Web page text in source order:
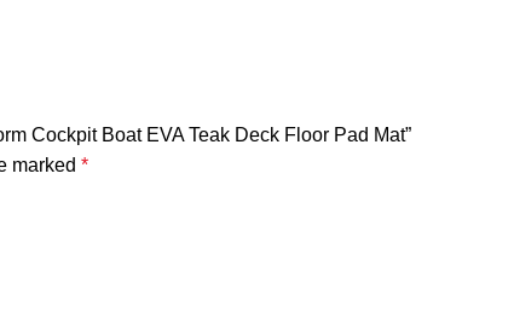
Cockpit Boat EVA Teak Deck Floor Pad Mat”
marked *